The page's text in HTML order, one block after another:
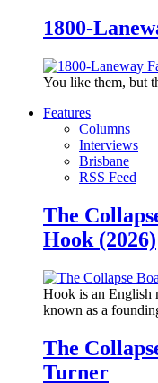
1800-
You like them, but
Features
Columns
Interviews
Brisbane
RSS Feed
The
Hook (2026)
Hook is an English
known as a
The
Turner